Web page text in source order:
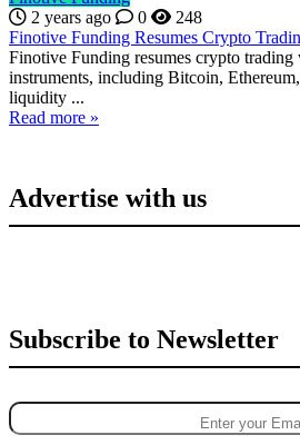
2 years ago
0
248
Finotive Funding Resumes Crypto
Finotive Funding resumes crypto trading
instruments, including Bitcoin,
liquidity ...
Read more »
Advertise with us
Subscribe to Newsletter